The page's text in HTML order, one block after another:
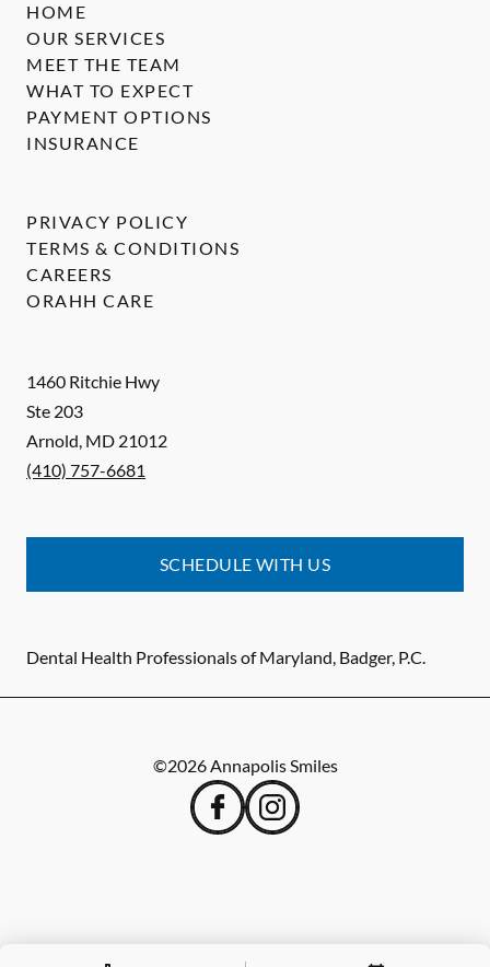
1460 Ritchie Hwy
Ste 203
Arnold, MD 21012
(410) 757-6681
SCHEDULE WITH US
Dental Health Professionals of Maryland, Badger, P.C.
HOME
OUR SERVICES
MEET THE TEAM
WHAT TO EXPECT
PAYMENT OPTIONS
INSURANCE
PRIVACY POLICY
TERMS & CONDITIONS
CAREERS
ORAHH CARE
©2026Annapolis Smiles